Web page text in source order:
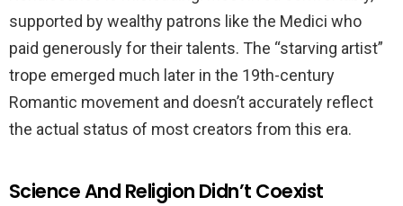
supported by wealthy patrons like the Medici who
paid generously for their talents. The “starving artist”
trope emerged much later in the 19th-century
Romantic movement and doesn’t accurately reflect
the actual status of most creators from this era.
Science And Religion Didn’t Coexist